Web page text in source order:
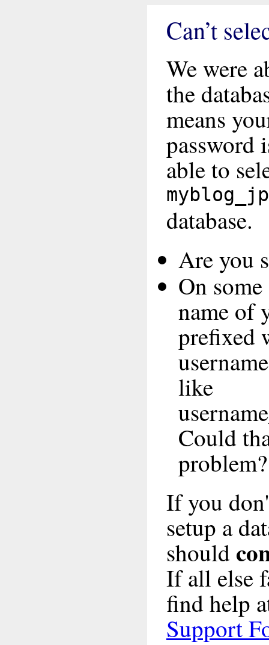
Can’t
We were
the
means
password
able to
database.
Are you
On
name of
prefixed
like
Could
problem?
If you
setup a
should
If all else
find help
Support